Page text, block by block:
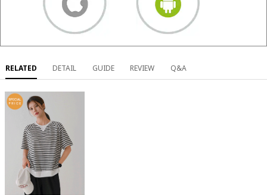
RELATED DETAIL GUIDE REVIEW Q&A